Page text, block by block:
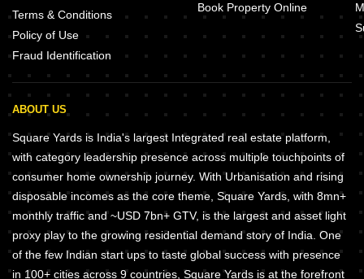
Terms & Conditions
Policy of Use
Fraud Identification
Book Property Online
ABOUT US
Square Yards is India's largest Integrated real estate platform,
with category leadership presence across multiple touchpoints of
consumer home ownership journey. With Urbanisation and rising
disposable incomes as the core theme, Square Yards, with 8mn+
monthly traffic and ~USD 7bn+ GTV, is the largest and asset light
proxy play to the growing residential demand story of India. One
of the few Indian start ups to taste global success with presence
in 100+ cities across 9 countries, Square Yards is at the forefront